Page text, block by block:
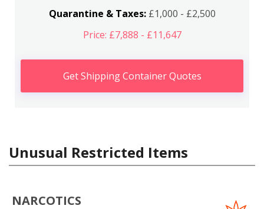
Quarantine & Taxes:£1,000 - £2,500
Price: £7,888 - £11,647
Get Shipping Container Quotes
Unusual Restricted Items
NARCOTICS